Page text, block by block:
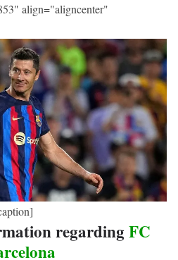
align="aligncenter"
regarding FC